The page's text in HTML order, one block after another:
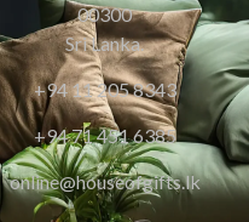
00300
Sri Lanka.
+94 11 205 8343
+94 71 451 6385
online@houseofgifts.lk